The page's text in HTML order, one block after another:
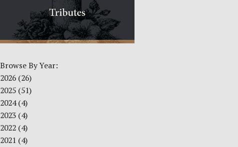
Browse By Year:
2026 (26)
2025 (51)
2024(4)
2023 (4)
2022 (4)
2021 (4)